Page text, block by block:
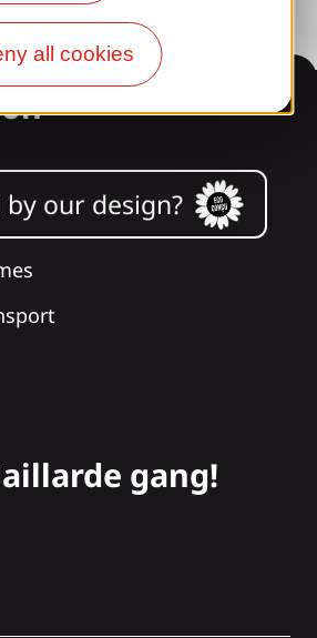
all cookies
our design?
gang!